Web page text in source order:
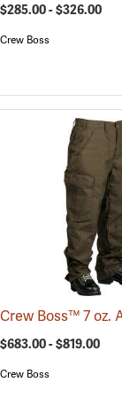
$285.00 - $326.00
Crew Boss
$683.00 - $819.00
Crew Boss